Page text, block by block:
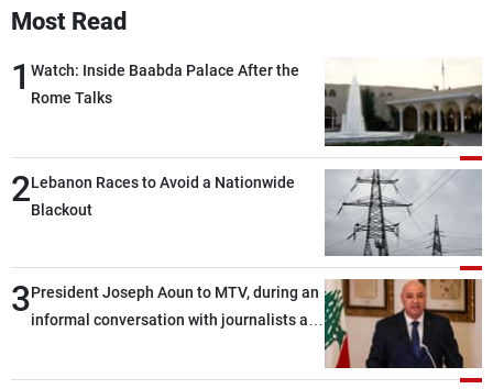
Most Read
1 Watch: Inside Baabda Palace After the
Rome Talks
2Lebanon Races to Avoid a Nationwide
Blackout
3President Joseph Aoun to MTV, during an
informal conversation with journalists at
lengthy process, and Lebanon cannot
Advertisements